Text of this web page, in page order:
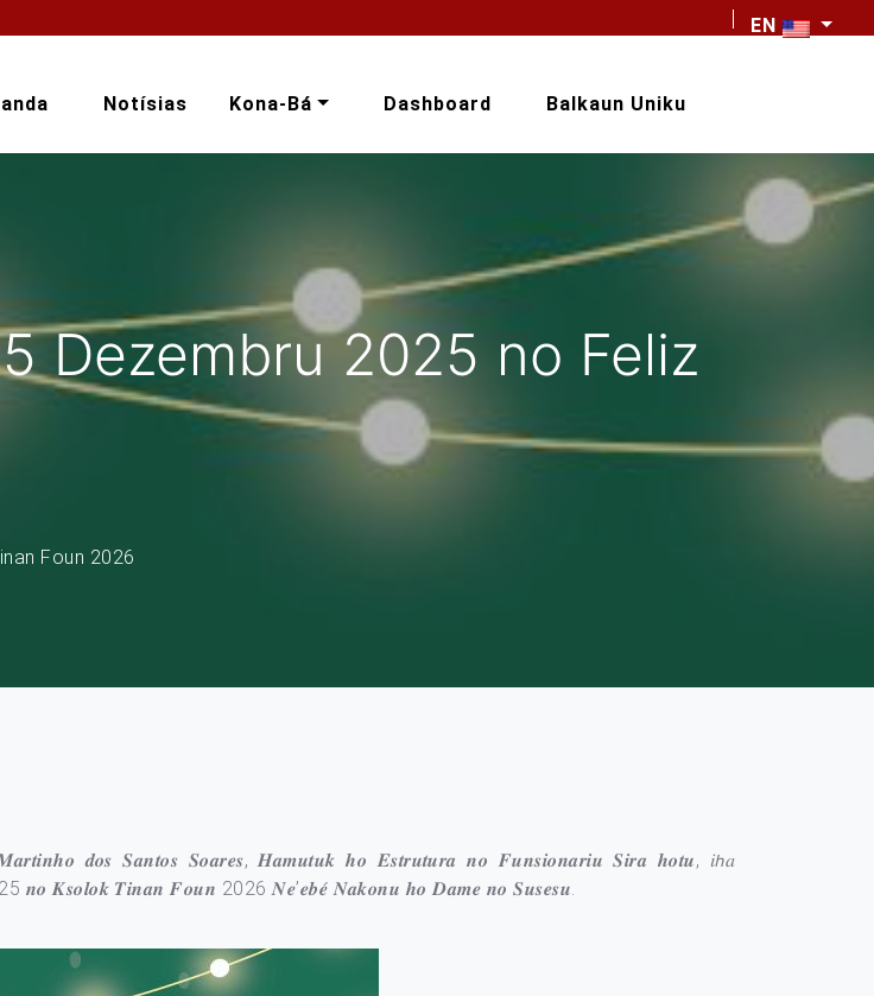
EN
Notísias Kona-Bá Dashboard Balkaun Uniku
Dezembru 2025 no Feliz
Foun 2026
𝒅𝒐𝒔 𝑺𝒂𝒏𝒕𝒐𝒔 𝑺𝒐𝒂𝒓𝒆𝒔, 𝑯𝒂𝒎𝒖𝒕𝒖𝒌 𝒉𝒐 𝑬𝒔𝒕𝒓𝒖𝒕𝒖𝒓𝒂 𝒏𝒐 𝑭𝒖𝒏𝒔𝒊𝒐𝒏𝒂𝒓𝒊𝒖 𝑺𝒊𝒓𝒂 𝒉𝒐𝒕𝒖, 𝑖𝘩𝑎
𝒏𝒐 𝑲𝒔𝒐𝒍𝒐𝒌 𝑻𝒊𝒏𝒂𝒏 𝑭𝒐𝒖𝒏 2026 𝑵𝒆’𝒆𝒃𝒆́ 𝑵𝒂𝒌𝒐𝒏𝒖 𝒉𝒐 𝑫𝒂𝒎𝒆 𝒏𝒐 𝑺𝒖𝒔𝒆𝒔𝒖.